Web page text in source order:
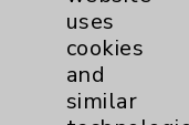
uses
cookies
and
similar